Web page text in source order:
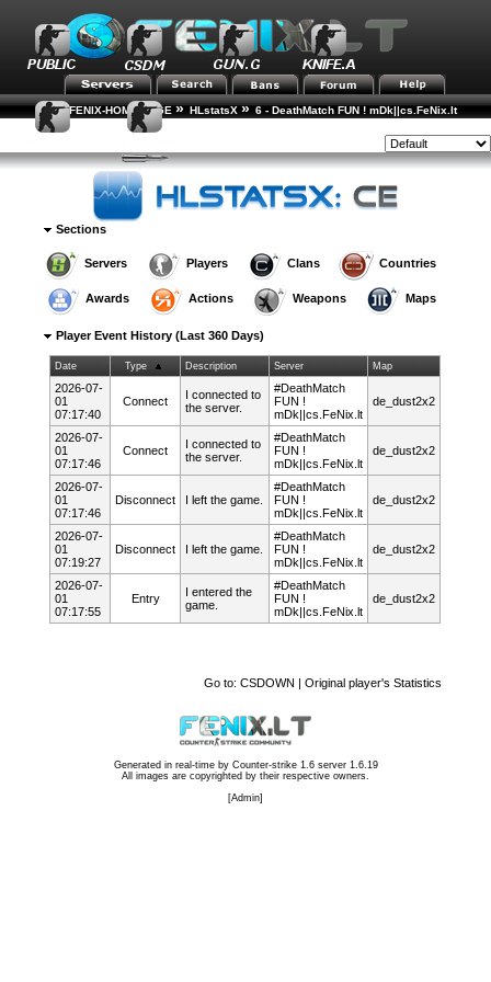
FENIX-HOME-PAGE » HLstatsX » 6 - DeathMatch FUN ! mDk||cs.FeNix.lt
» Player Rankings
Sections
Servers Players Clans Countries
Awards Actions Weapons Maps
Player Event History (Last 360 Days)
Date Type Description Server Map
2026-07-
01
07:17:40
Connect
I connected to
the server.
#DeathMatch
FUN !
mDk||cs.FeNix.lt
de_dust2x2
2026-07-
01
07:17:46
Connect
I connected to
the server.
#DeathMatch
FUN !
mDk||cs.FeNix.lt
de_dust2x2
2026-07-
01
07:17:46
Disconnect I left the game.
#DeathMatch
FUN !
mDk||cs.FeNix.lt
de_dust2x2
2026-07-
01
07:19:27
Disconnect I left the game.
#DeathMatch
FUN !
mDk||cs.FeNix.lt
de_dust2x2
2026-07-
01
07:17:55
Entry
I entered the
game.
#DeathMatch
FUN !
mDk||cs.FeNix.lt
de_dust2x2
Go to: CSDOWN | Original player's Statistics
Generated in real-time by Counter-strike 1.6 server 1.6.19
All images are copyrighted by their respective owners.
[Admin]